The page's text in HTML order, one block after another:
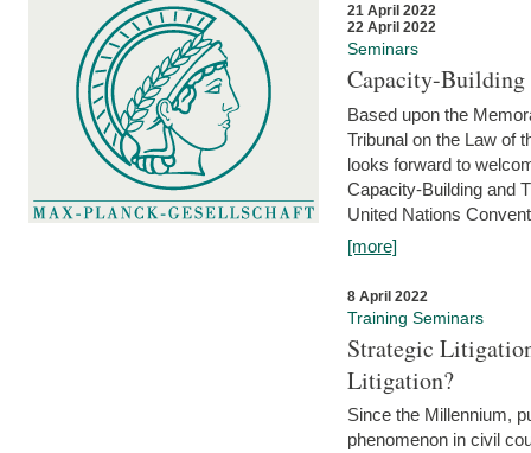
21 April 2022
22 April 2022
Seminars
Capacity-
Based upon the
Tribunal on the Law of
looks forward to
Capacity-Building and
United Nations
[more]
8 April 2022
Training Seminars
Strategic
Litigation?
Since the Millennium,
phenomenon in civil